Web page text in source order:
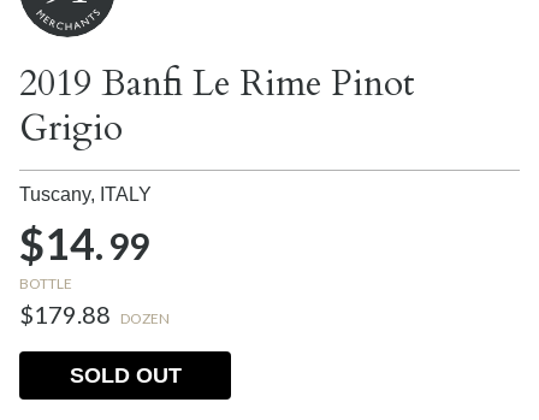
2019 Banfi Le Rime Pinot
Grigio
Tuscany, ITALY
$14.99
BOTTLE
$179.88 DOZEN
SOLD OUT